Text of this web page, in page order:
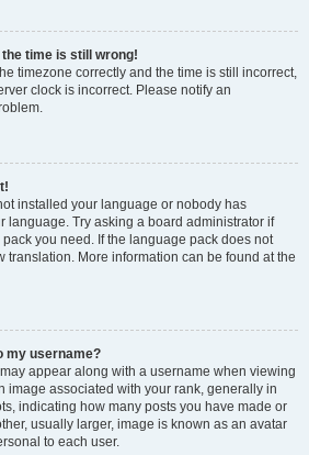
the time is still wrong!
timezone correctly and the time is still incorrect,
clock is incorrect. Please notify an
installed your language or nobody has
language. Try asking a board administrator if
you need. If the language pack does not
translation. More information can be found at the
my username?
appear along with a username when viewing
image associated with your rank, generally in
indicating how many posts you have made or
usually larger, image is known as an avatar
to each user.